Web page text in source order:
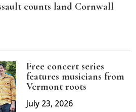
counts land Cornwall
Free concert series
features musicians from
Vermont roots
July 23, 2026